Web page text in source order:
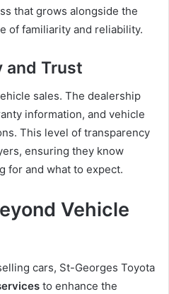
that grows alongside the
of familiarity and reliability.
and Trust
sales. The dealership
information, and vehicle
This level of transparency
ensuring they know
for and what to expect.
Vehicle
cars, St-Georges Toyota
to enhance the